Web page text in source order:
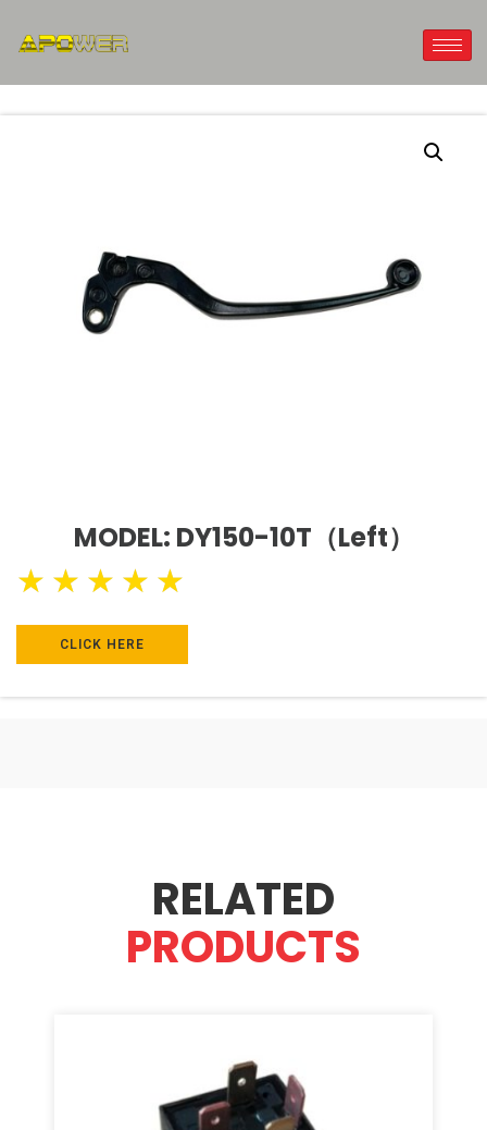
MODEL: DY150-10T（Left）
★ ★ ★ ★ ★
CLICK HERE
RELATED
PRODUCTS